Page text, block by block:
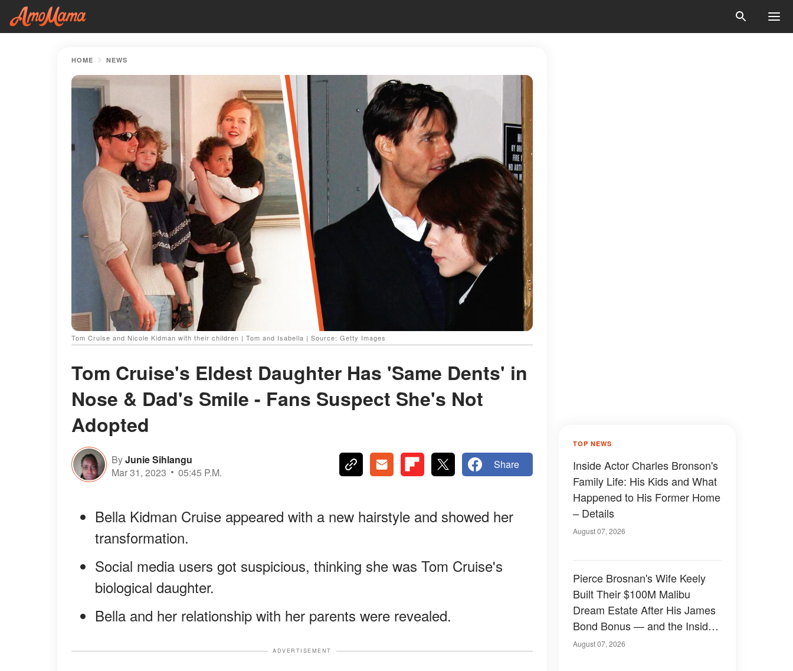
HOME NEWS
Tom Cruise and Nicole Kidman with their children | Tom and Isabella | Source: Getty Images
Tom Cruise's Eldest Daughter Has 'Same Dents' in
Nose & Dad's Smile - Fans Suspect She's Not
Adopted
ByJunie Sihlangu
Mar 31, 2023
05:45 P.M.
Share
Bella Kidman Cruise appeared with a new hairstyle and showed her
transformation.
Social media users got suspicious, thinking she was Tom Cruise's
biological daughter.
Bella and her relationship with her parents were revealed.
ADVERTISEMENT
TOP NEWS
Inside Actor Charles Bronson's
Family Life: His Kids and What
Happened to His Former Home
– Details
August 07, 2026
Pierce Brosnan's Wife Keely
Built Their $100M Malibu
Dream Estate After His James
Bond Bonus — and the Inside
Is Something Else — Photos
August 07, 2026